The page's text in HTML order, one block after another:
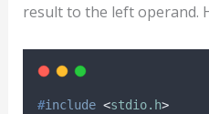
result to the left operand.
#include <stdio.h>